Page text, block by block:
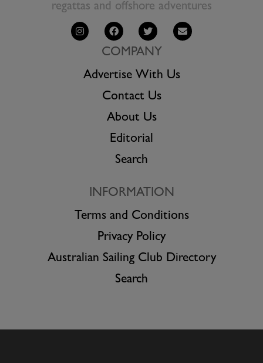
regattas and offshore adventures
COMPANY
Advertise With Us
Contact Us
About Us
Editorial
Search
INFORMATION
Terms and Conditions
Privacy Policy
Australian Sailing Club Directory
Search